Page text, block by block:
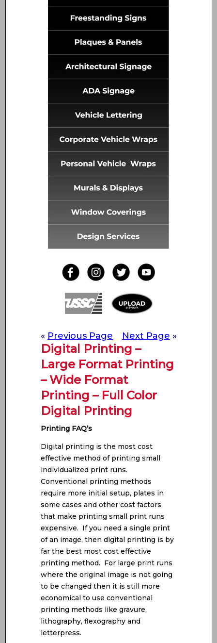
« Previous Page Next Page »
Digital Printing –
Large Format Printing
– Wide Format
Printing – Full Color
Digital Printing
Printing FAQ’s
Digital printing is the most cost
effective method of printing small
individualized print runs.
Conventional printing methods
require more initial setup, plates in
some cases and other cost factors
that make printing small print runs
expensive. If you need a single print
of an image, then digital printing is by
far the best most cost effective
printing method. For large print runs
where the original image is not going
to be changed then it is still more
economical to use conventional
printing methods like gravure,
lithography, flexography and
letterpress.